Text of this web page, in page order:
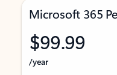
Microsoft 365
$99.99
/year